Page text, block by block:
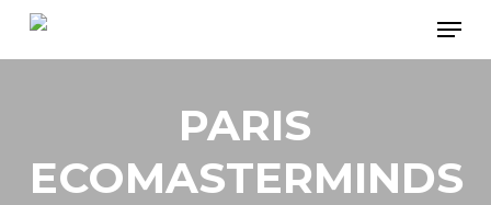
Skip
PARIS
ECOMASTERMINDS